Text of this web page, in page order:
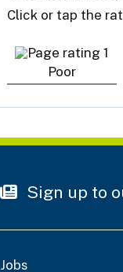
Click or tap the
Poor
Sign up to
Jobs